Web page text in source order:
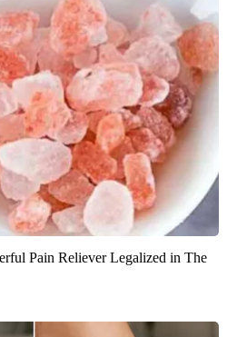
Pain Reliever Legalized in The